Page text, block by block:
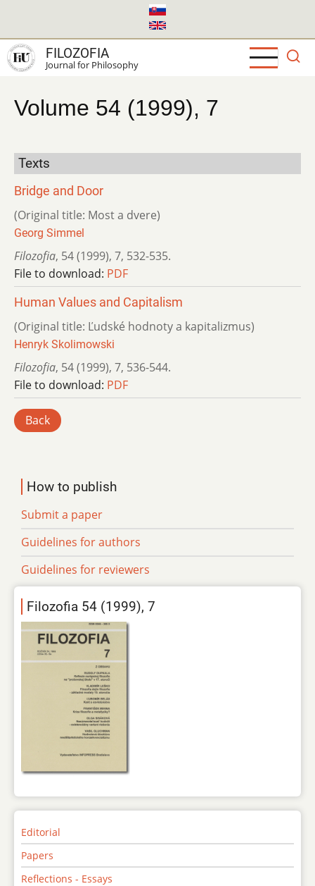
main
content
FILOZOFIA
Journal for Philosophy
Volume 54 (1999), 7
Texts
Bridge and Door
(Original title: Most a dvere)
Georg Simmel
Filozofia, 54 (1999), 7, 532-535.
File to download: PDF
Human Values and Capitalism
(Original title: Ľudské hodnoty a kapitalizmus)
Henryk Skolimowski
Filozofia, 54 (1999), 7, 536-544.
File to download: PDF
Back
How to publish
Submit a paper
Guidelines for authors
Guidelines for reviewers
Filozofia 54 (1999), 7
Editorial
Papers
Reflections - Essays